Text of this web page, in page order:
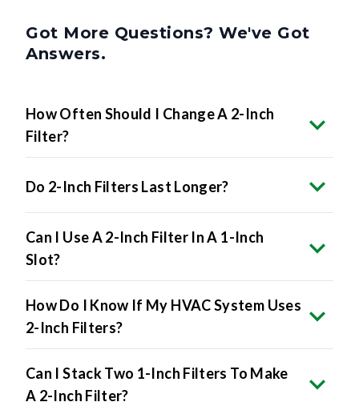
Got More Questions? We've Got
Answers.
How Often Should I Change A 2-Inch
Filter?
Do 2-Inch Filters Last Longer?
Can I Use A 2-Inch Filter In A 1-Inch
Slot?
How Do I Know If My HVAC System Uses
2-Inch Filters?
Can I Stack Two 1-Inch Filters To Make
A 2-Inch Filter?